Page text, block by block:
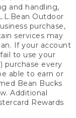
and handling,
Outdoor
purchase,
services may
If your account
to use your
purchase every
able to earn or
Bean Bucks
Additional
Rewards